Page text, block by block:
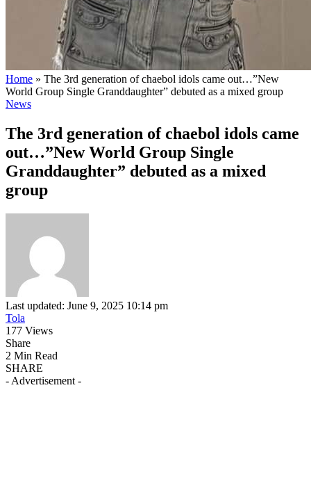
Home » The 3rd generation of chaebol idols came out…”New
World Group Single Granddaughter” debuted as a mixed group
News
The 3rd generation of chaebol idols came
out…”New World Group Single
Granddaughter” debuted as a mixed
group
Last updated: June 9, 2025 10:14 pm
Tola
177 Views
Share
2 Min Read
SHARE
- Advertisement -